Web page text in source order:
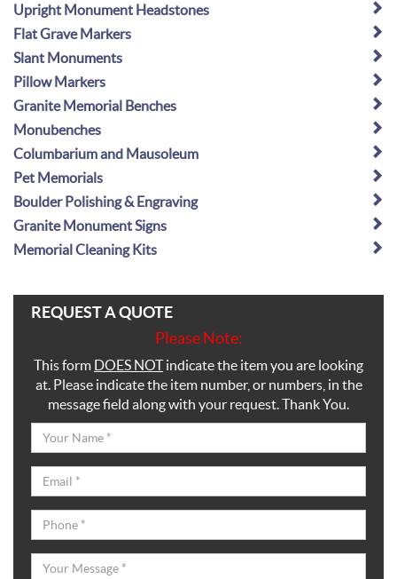
Upright Monument Headstones
Flat Grave Markers
Slant Monuments
Pillow Markers
Granite Memorial Benches
Monubenches
Columbarium and Mausoleum
Pet Memorials
Boulder Polishing & Engraving
Granite Monument Signs
Memorial Cleaning Kits
REQUEST A QUOTE
Please Note:
This form DOES NOTindicate the item you are looking
at. Please indicate the item number, or numbers, in the
message field along with your request. Thank You.